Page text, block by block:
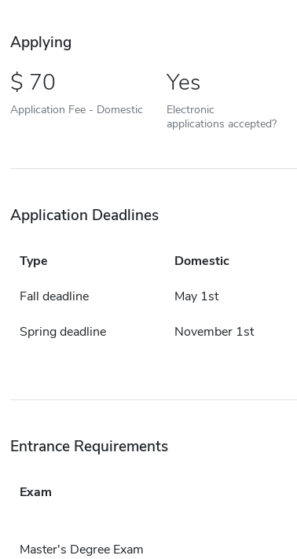
Applying
70
Application Fee - Domestic
Yes
Electronic
applications accepted?
Application Deadlines
Type Domestic
Fall deadline May 1st
Spring deadline November 1st
Entrance Requirements
Exam
Master's Degree Exam